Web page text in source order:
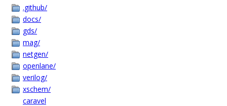
.github/
docs/
gds/
mag/
netgen/
openlane/
verilog/
xschem/
caravel